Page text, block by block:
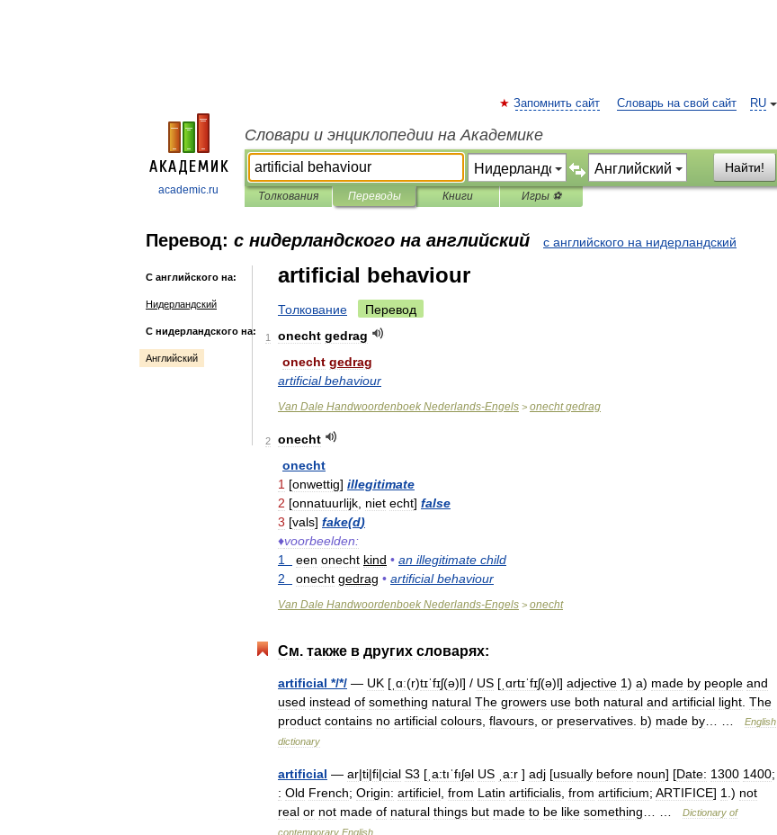
academic.ru
RU
Запомнить сайт Словарь на свой сайт
Словари и энциклопедии на Академике
Найти!
Толкования Переводы Книги Игры ⚽
Перевод: с нидерландского на английский с английского на нидерландский
С английского на:
Нидерландский
С нидерландского на:
Английский
artificial behaviour
Толкование Перевод
1 onecht gedrag
onecht gedrag
artificial behaviour
Van Dale Handwoordenboek Nederlands-Engels > onecht gedrag
2
onecht
onecht
1 [onwettig] illegitimate
2 [onnatuurlijk niet echt] false
3 [vals] fake(d)
♦voorbeelden:
1
een onecht kind • an illegitimate child
2
onecht gedrag • artificial behaviour
Van Dale Handwoordenboek Nederlands-Engels > onecht
См. также в других словарях:
artificial */*/ — UK [ ˌɑː(r)tɪˈfɪʃ(ə)l] / US [ ˌɑrtɪˈfɪʃ(ə)l] adjective 1) a) made by people and
used instead of something natural The growers use both natural and artificial light The
product contains no artificial colours flavours or preservatives b) made by
English
dictionary
artificial — ar|ti|fi|cial S3 [ ˌa:tıˈfıʃəl US ˌa:r ] adj [usually before noun] [Date: 1300 1400;
: Old French; Origin: artificiel from Latin artificialis from artificium; ARTIFICE] 1 .) not
real or not made of natural things but made to be like something Dictionary of
contemporary English